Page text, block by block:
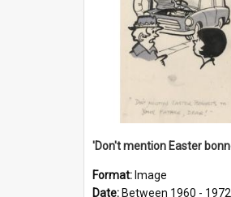
Format: Image
Date: Between 1960 - 1972